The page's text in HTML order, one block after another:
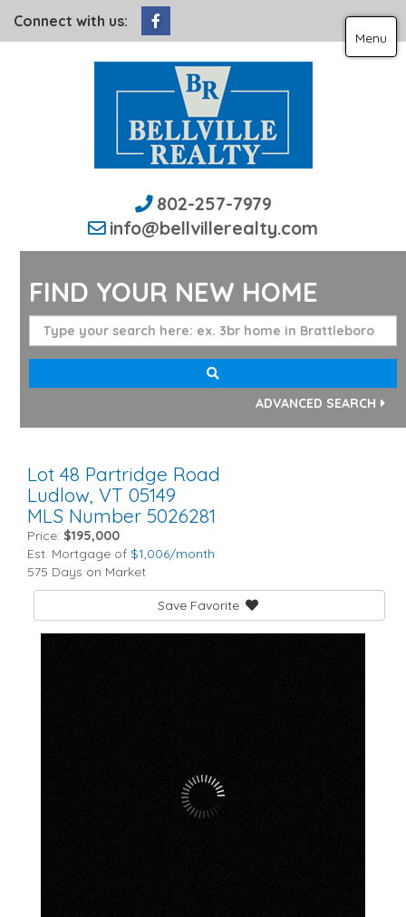
Connect with us:
802-257-7979
info@bellvillerealty.com
Menu
FIND YOUR NEW HOME
ADVANCED SEARCH
Lot 48 Partridge Road
Ludlow, VT 05149
MLS Number 5026281
Price: $195,000
Est. Mortgage of $1,006/month
575 Days on Market
Save Favorite